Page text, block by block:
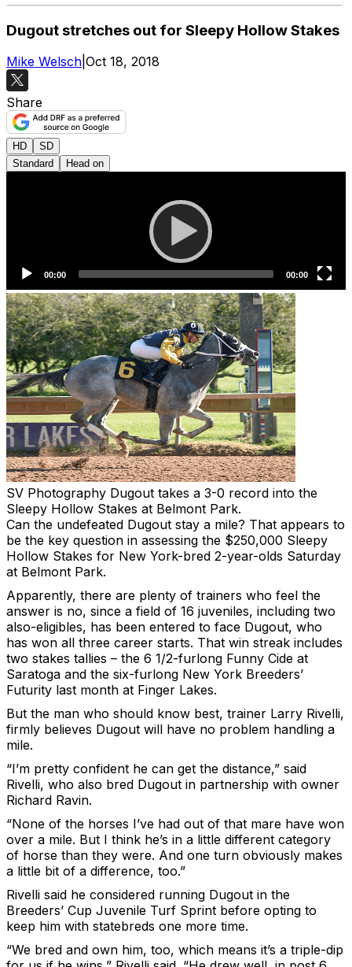
Dugout stretches out for Sleepy Hollow Stakes
Mike Welsch Oct 18, 2018
Share
HD
SD
Standard
Head on
SV Photography Dugout takes a 3-0 record into the
Sleepy Hollow Stakes at Belmont Park.
Can the undefeated Dugout stay a mile? That appears to
be the key question in assessing the $250,000 Sleepy
Hollow Stakes for New York-bred 2-year-olds Saturday
at Belmont Park.
Apparently, there are plenty of trainers who feel the
answer is no, since a field of 16 juveniles, including two
also-eligibles, has been entered to face Dugout, who
has won all three career starts. That win streak includes
two stakes tallies – the 6 1/2-furlong Funny Cide at
Saratoga and the six-furlong New York Breeders’
Futurity last month at Finger Lakes.
But the man who should know best, trainer Larry Rivelli,
firmly believes Dugout will have no problem handling a
mile.
“I’m pretty confident he can get the distance,” said
Rivelli, who also bred Dugout in partnership with owner
Richard Ravin.
“None of the horses I’ve had out of that mare have won
over a mile. But I think he’s in a little different category
of horse than they were. And one turn obviously makes
a little bit of a difference, too.”
Rivelli said he considered running Dugout in the
Breeders’ Cup Juvenile Turf Sprint before opting to
keep him with statebreds one more time.
“We bred and own him, too, which means it’s a triple-dip